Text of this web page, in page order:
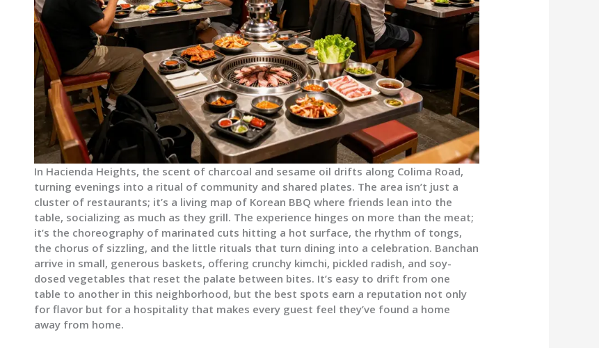
In Hacienda Heights, the scent of charcoal and sesame oil drifts along Colima Road,
turning evenings into a ritual of community and shared plates. The area isn’t just a
cluster of restaurants; it’s a living map of Korean BBQ where friends lean into the
table, socializing as much as they grill. The experience hinges on more than the meat;
it’s the choreography of marinated cuts hitting a hot surface, the rhythm of tongs,
the chorus of sizzling, and the little rituals that turn dining into a celebration. Banchan
arrive in small, generous baskets, offering crunchy kimchi, pickled radish, and soy-
dosed vegetables that reset the palate between bites. It’s easy to drift from one
table to another in this neighborhood, but the best spots earn a reputation not only
for flavor but for a hospitality that makes every guest feel they’ve found a home
away from home.